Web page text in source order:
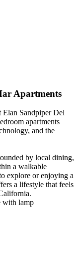
Apartments
Sandpiper Del
apartments
and the
by local dining,
a walkable
explore or enjoying a
a lifestyle that feels